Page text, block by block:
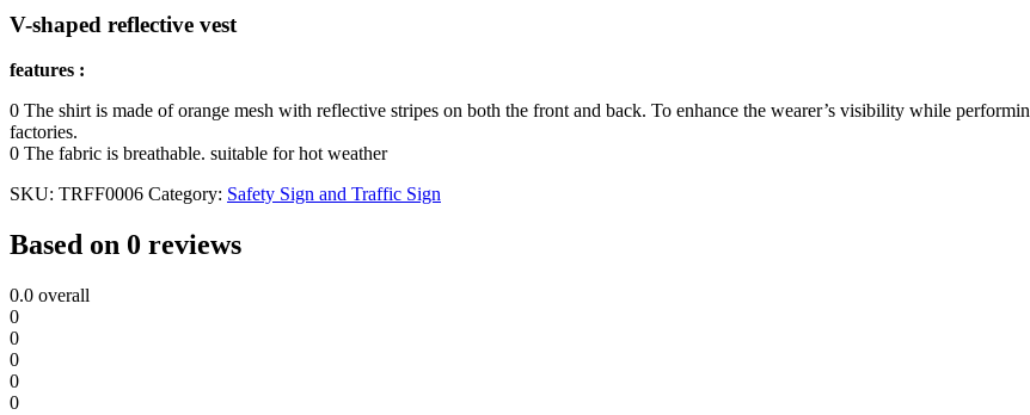
V-shaped reflective vest
features :
0 The shirt is made of orange mesh with reflective stripes on both the front and back. To enhance the wearer’s visibility while
factories.
0 The fabric is breathable. suitable for hot weather
SKU: TRFF0006 Category: Safety Sign and Traffic Sign
Based on 0 reviews
0.0 overall
0
0
0
0
0